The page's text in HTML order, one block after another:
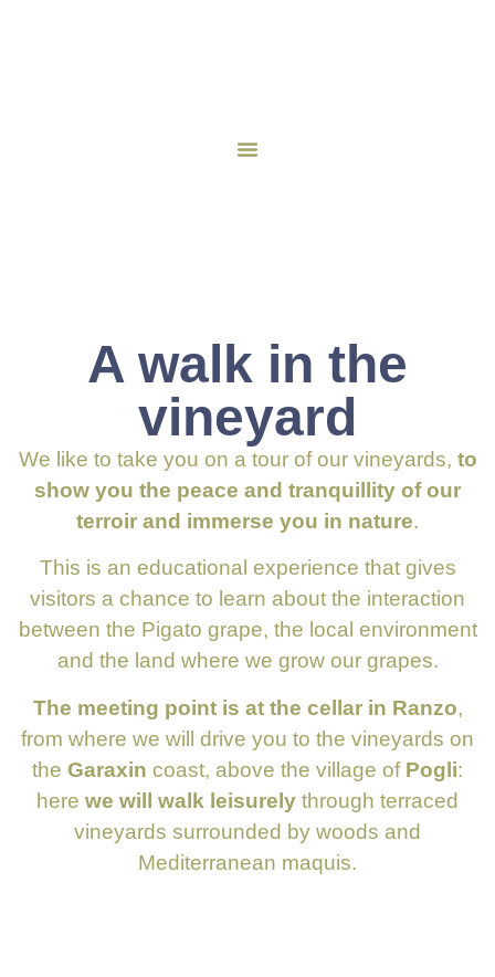
A walk in the
vineyard
We like to take you on a tour of our vineyards, to
show you the peace and tranquillity of our
terroir and immerse you in nature.
This is an educational experience that gives
visitors a chance to learn about the interaction
between the Pigato grape, the local environment
and the land where we grow our grapes.
The meeting point is at the cellar in Ranzo,
from where we will drive you to the vineyards on
the Garaxin coast, above the village of Pogli:
here we will walk leisurely through terraced
vineyards surrounded by woods and
Mediterranean maquis.